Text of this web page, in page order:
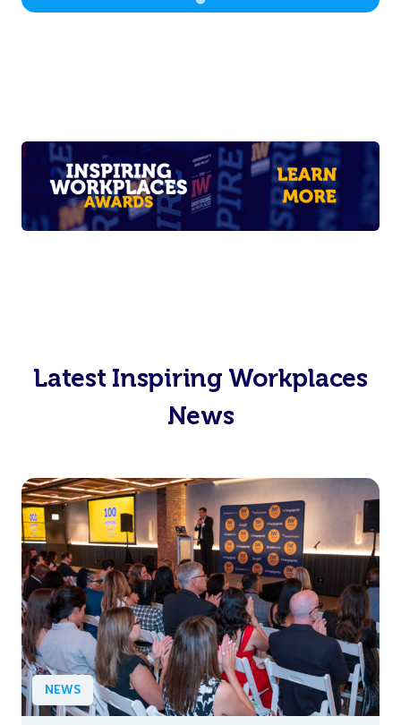
Latest Inspiring Workplaces
News
NEWS